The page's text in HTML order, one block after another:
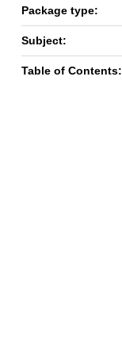
Package type:
Subject:
Table of Contents: